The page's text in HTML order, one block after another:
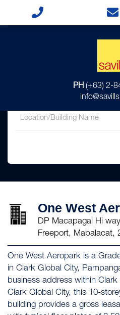
PH (+63) 2-
One West
DP Macapagal Hi
Freeport, Mabalacat,
One West Aeropark is a
in Clark Global City,
business address within
Clark Global City, this 10-
building provides a gross